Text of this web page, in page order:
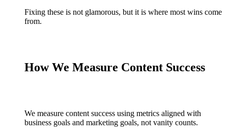
Fixing these is not glamorous, but it is where most wins come
from.
How We Measure Content Success
We measure content success using metrics aligned with
business goals and marketing goals, not vanity counts.